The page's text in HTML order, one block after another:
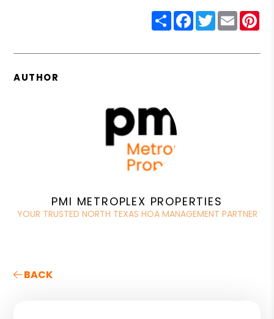
ShareFacebook
Twitter
Email
AUTHOR
PMI METROPLEX PROPERTIES
YOUR TRUSTED NORTH TEXAS HOA MANAGEMENT PARTNER
BACK